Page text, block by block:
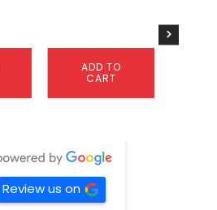
ADD TO
CART
Review us on